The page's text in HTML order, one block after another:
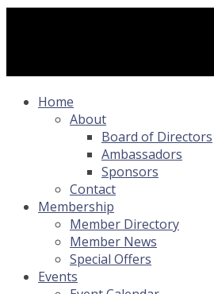
Home
About
Board of Directors
Ambassadors
Sponsors
Contact
Membership
Member Directory
Member News
Special Offers
Events